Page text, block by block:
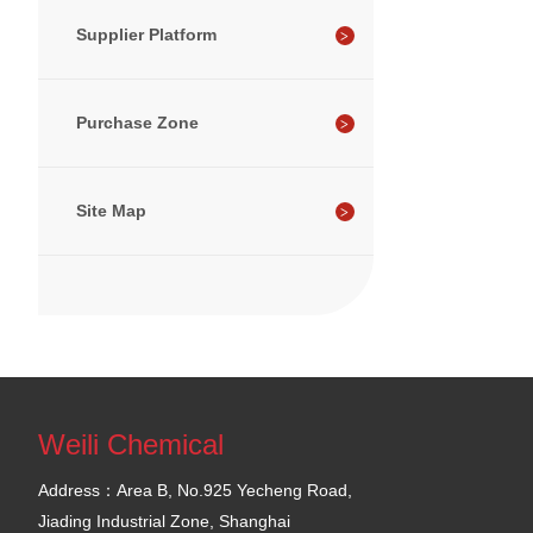
Supplier Platform
Purchase Zone
Site Map
Weili Chemical
Address：Area B, No.925 Yecheng Road,
Jiading Industrial Zone, Shanghai